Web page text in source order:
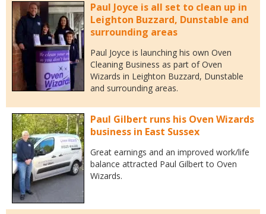
Paul Joyce is all set to clean up in
Leighton Buzzard, Dunstable and
surrounding areas
Paul Joyce is launching his own Oven
Cleaning Business as part of Oven
Wizards in Leighton Buzzard, Dunstable
and surrounding areas.
Paul Gilbert runs his Oven Wizards
business in East Sussex
Great earnings and an improved work/life
balance attracted Paul Gilbert to Oven
Wizards.